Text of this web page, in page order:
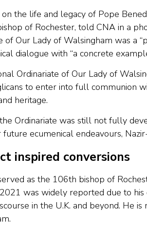
the life and legacy of Pope
of Rochester, told CNA in a
of Our Lady of Walsingham was a
dialogue with “a concrete
Ordinariate of Our Lady of
to enter into full communion
heritage.
Ordinariate was still not fully
ecumenical endeavours,
inspired conversions
as the 106th bishop of
was widely reported due to his
in the U.K. and beyond. He